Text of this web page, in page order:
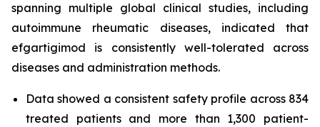
spanning multiple global clinical studies, including
autoimmune rheumatic diseases, indicated that
efgartigimod is consistently well-tolerated across
diseases and administration methods.
Data showed a consistent safety profile across 834
treated patients and more than 1,300 patient-